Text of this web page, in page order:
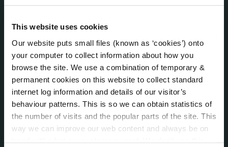
This website uses cookies
Our website puts small files (known as ‘cookies’) onto
your computer to collect information about how you
browse the site. We use a combination of temporary &
permanent cookies on this website to collect standard
internet log information and details of our visitor’s
behaviour patterns. This is so we can obtain statistics of
the number of visits and the popular parts of the site. This
way we can improve our web content and always be on
Press Releases
Council News
Environment News & Events
Public Notices
Events
Fire and Rescue Service